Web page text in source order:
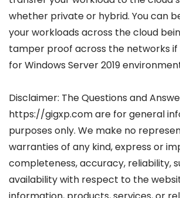
whether private or hybrid. You can
your workloads across the cloud
tamper proof across the networks
for Windows Server 2019
Disclaimer: The Questions and
https://gigxp.com are for general
purposes only. We make no
warranties of any kind, express or
completeness, accuracy, reliability,
availability with respect to the